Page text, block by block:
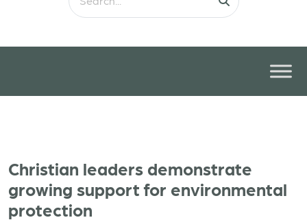
Christian leaders demonstrate
growing support for environmental
protection